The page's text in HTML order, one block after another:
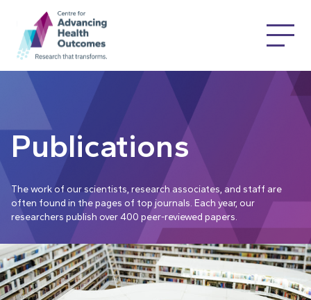
Publications
The work of our scientists, research associates, and staff are
often found in the pages of top journals. Each year, our
researchers publish over 400 peer-reviewed papers.